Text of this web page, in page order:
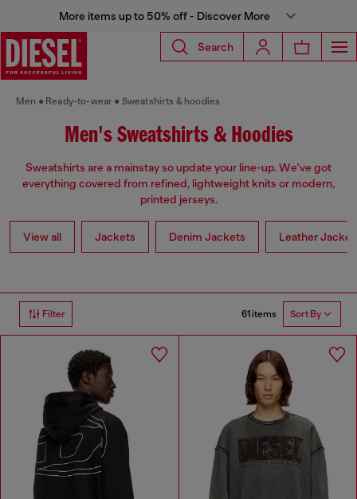
More items up to 50% off - Discover More
Search
Men Ready-to-wear Sweatshirts & hoodies
Men's Sweatshirts & Hoodies
Sweatshirts are a mainstay so update your line-up. We've got
everything covered from refined, lightweight knits or modern,
printed jerseys.
View all Jackets Denim Jackets Leather
Filter 61 items Sort By